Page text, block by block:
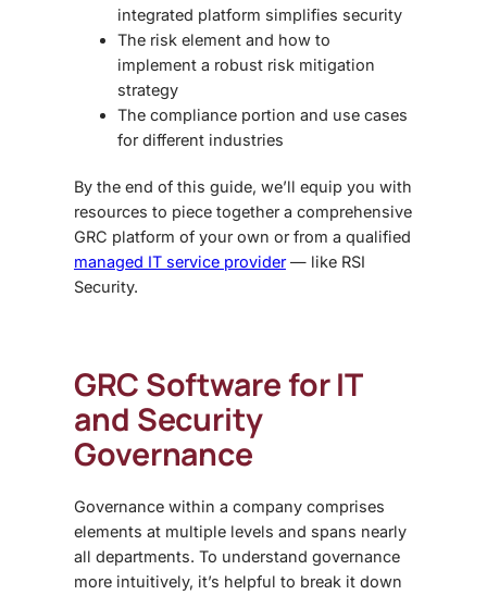
integrated platform simplifies security
The risk element and how to
implement a robust risk mitigation
strategy
The compliance portion and use cases
for different industries
By the end of this guide, we’ll equip you with
resources to piece together a comprehensive
GRC platform of your own or from a qualified
managed IT service provider— like RSI
Security.
GRC Softwarefor IT
and Security
Governance
Governance within a company comprises
elements at multiple levels and spans nearly
all departments. To understand governance
more intuitively, it’s helpful to break it down